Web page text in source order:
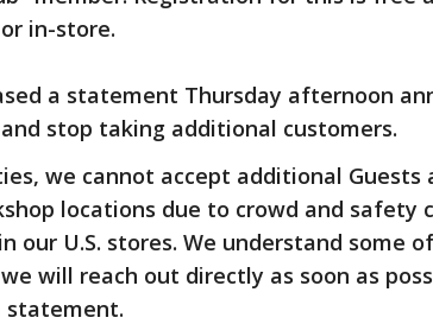
in-store.
a statement Thursday afternoon
stop taking additional customers.
we cannot accept additional Guests
locations due to crowd and safety
our U.S. stores. We understand some
will reach out directly as soon as
statement.